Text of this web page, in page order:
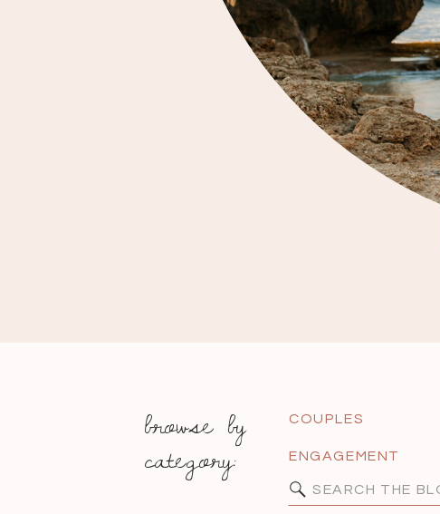
Search
for:
ENGAGEMENT
COUPLES
browse by
category: